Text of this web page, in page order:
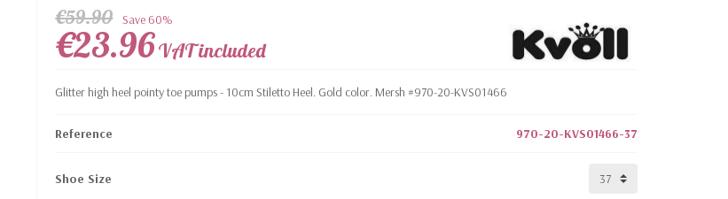
€59.90 Save 60%
€23.96VAT included
Glitter high heel pointy toe pumps - 10cm Stiletto Heel. Gold color. Mersh #970-20-KVS01466
Reference 970-20-KVS01466-37
Shoe Size